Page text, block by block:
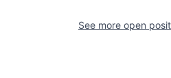
See more open